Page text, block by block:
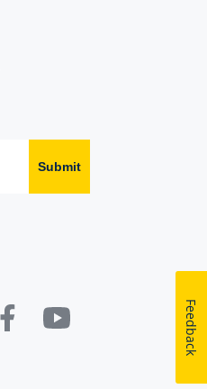
Submit
Feedback